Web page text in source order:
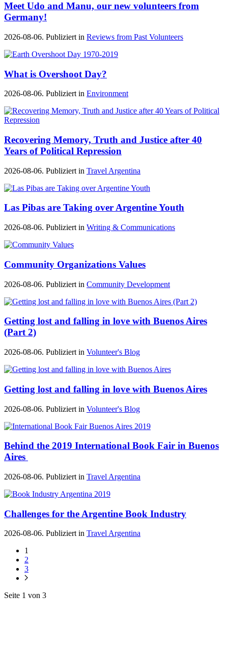
Meet Udo and Manu, our new volunteers from
Germany!
2026-08-06. Publiziert in Reviews from Past Volunteers
What is Overshoot Day?
2026-08-06. Publiziert in Environment
Recovering Memory, Truth and Justice after 40
Years of Political Repression
2026-08-06. Publiziert in Travel Argentina
Las Pibas are Taking over Argentine Youth
2026-08-06. Publiziert in Writing & Communications
Community Organizations Values
2026-08-06. Publiziert in Community Development
Getting lost and falling in love with Buenos Aires
(Part 2)
2026-08-06. Publiziert in Volunteer's Blog
Getting lost and falling in love with Buenos Aires
2026-08-06. Publiziert in Volunteer's Blog
Behind the 2019 International Book Fair in Buenos
Aires
2026-08-06. Publiziert in Travel Argentina
Challenges for the Argentine Book Industry
2026-08-06. Publiziert in Travel Argentina
1
2
3
Seite 1 von 3